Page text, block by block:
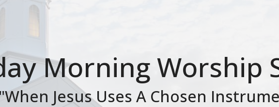
Morning Worship
"When Jesus Uses A Chosen